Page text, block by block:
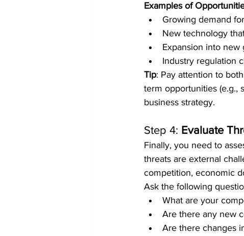
Examples of
Growing demand
New technology
Expansion into new
Industry regulation
Tip: Pay attention to
term opportunities (e.g.,
business strategy.
Step 4: Evaluate
Finally, you need to
threats are external
competition, economic
Ask the following
What are your
Are there any new
Are there changes